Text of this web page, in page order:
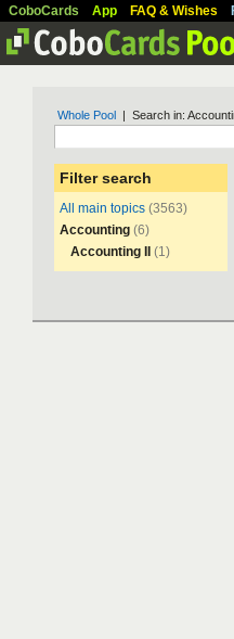
CoboCards App FAQ & Wishes
Whole Pool | Search in:
Filter search
All main topics (3563)
Accounting (6)
Accounting II
(1)